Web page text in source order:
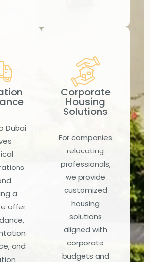
Dubai
a
offer
and
Corporate
Housing
Solutions
For companies
relocating
professionals,
we provide
customized
housing
solutions
aligned with
corporate
budgets and